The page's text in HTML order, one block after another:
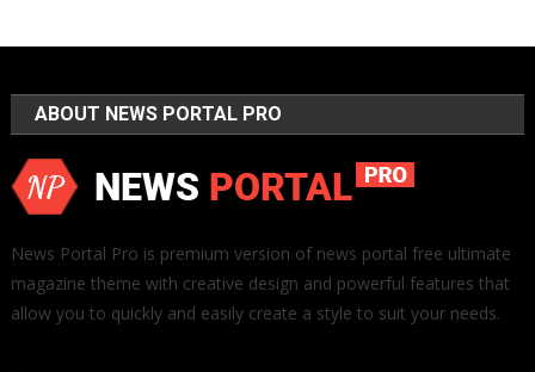
ABOUT NEWS PORTAL PRO
News Portal Pro is premium version of news portal free ultimate
magazine theme with creative design and powerful features that
allow you to quickly and easily create a style to suit your needs.